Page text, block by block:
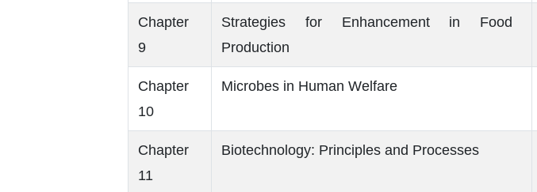
Chapter
9
Strategies for Enhancement in Food
Production
Chapter
10
Microbes in Human Welfare
Chapter
11
Biotechnology: Principles and Processes